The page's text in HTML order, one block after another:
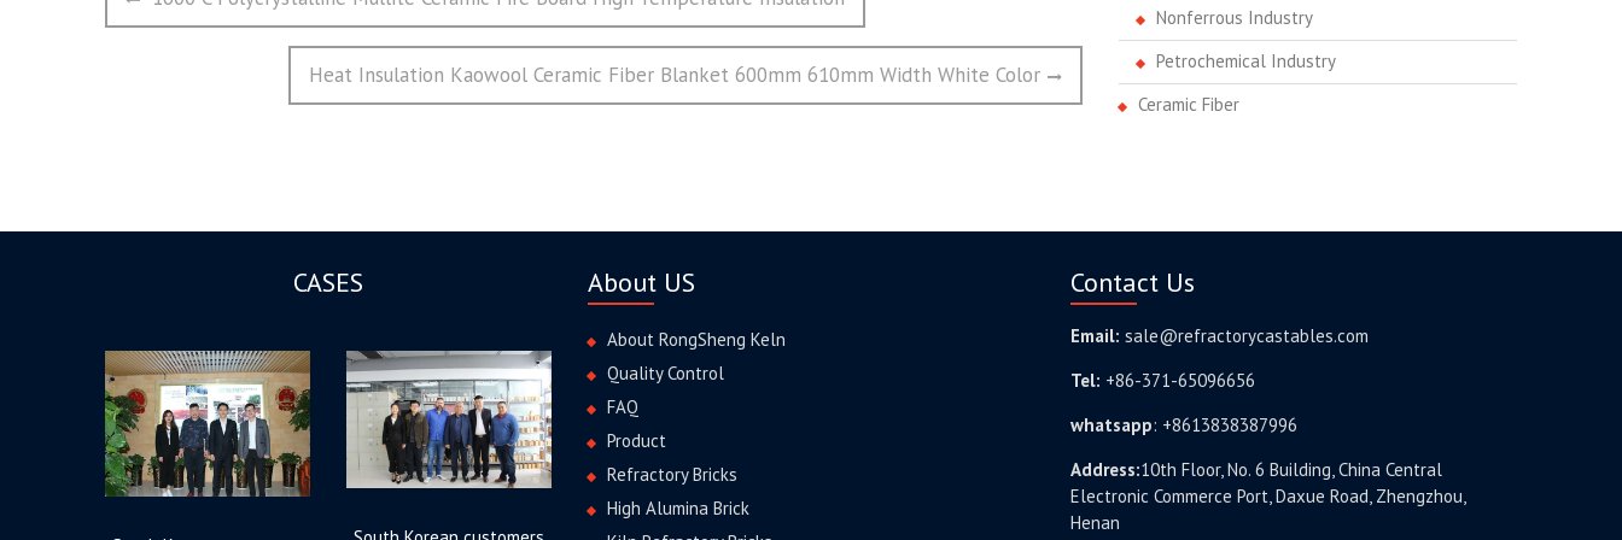
章
post:
Next
post:
Heat Insulation Kaowool Ceramic Fiber Blanket 600mm 610mm Width White Color
Nonferrous Industry
Petrochemical Industry
Ceramic Fiber
CASES About US
About RongSheng Keln
Quality Control
FAQ
Product
Refractory Bricks
High Alumina Brick
Contact Us
Email: sale@refractorycastables.com
Tel: +86-371-65096656
whatsapp: +8613838387996
Address:10th Floor, No. 6 Building, China Central
Electronic Commerce Port, Daxue Road, Zhengzhou,
Henan